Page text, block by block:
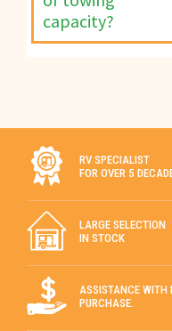
capacity?
RV SPECIALIST
FOR OVER 5
LARGE SELECTION
IN STOCK
ASSISTANCE WITH
PURCHASE.